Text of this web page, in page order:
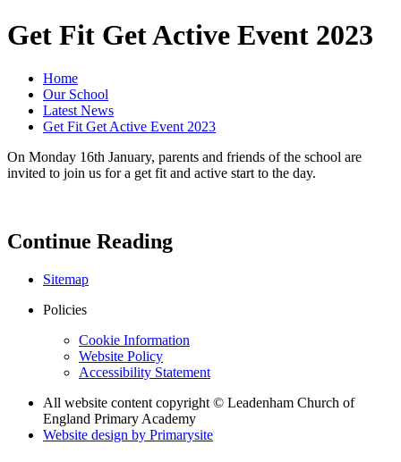
Get Fit Get Active Event 2023
Home
Our School
Latest News
Get Fit Get Active Event 2023
On Monday 16th January, parents and friends of the school are
invited to join us for a get fit and active start to the day.
Continue Reading
Sitemap
Policies
Cookie Information
Website Policy
Accessibility Statement
All website content copyright © Leadenham Church of
England Primary Academy
Website design by Primarysite